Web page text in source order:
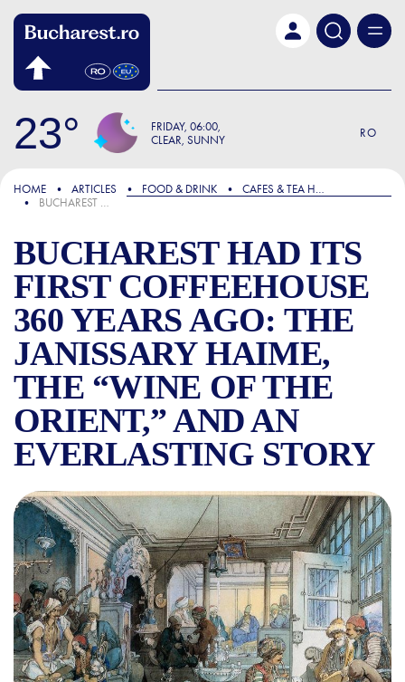
23 FRIDAY 06:00
CLEAR, SUNNY
RO
FOCUS
HOME ARTICLES FOOD & DRINK
CAFES & TEA HOUSES
BUCHAREST HAD ITS FIRST COFFEEHOUSE 360 YEARS AGO: THE JANISSARY HAIME, THE “WINE OF THE ORIENT,” AND AN EVERLASTING STORY
BUCHAREST HAD ITS
FIRST COFFEEHOUSE
360 YEARS AGO: THE
JANISSARY HAIME,
THE “WINE OF THE
ORIENT,” AND AN
EVERLASTING STORY
BUCHAREST HAD ITS FIRST